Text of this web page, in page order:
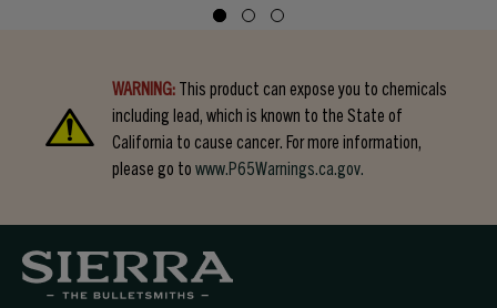
WARNING: This product can expose you to chemicals
including lead, which is known to the State of
California to cause cancer. For more information,
please go to www.P65Warnings.ca.gov.